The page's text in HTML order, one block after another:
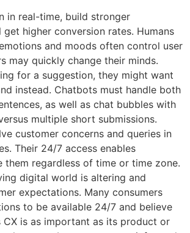
in real-time, build stronger
get higher conversion rates. Humans
and moods often control user
may quickly change their minds.
for a suggestion, they might want
instead. Chatbots must handle both
as well as chat bubbles with
multiple short submissions.
customer concerns and queries in
Their 24/7 access enables
them regardless of time or time zone.
digital world is altering and
expectations. Many consumers
to be available 24/7 and believe
CX is as important as its product or